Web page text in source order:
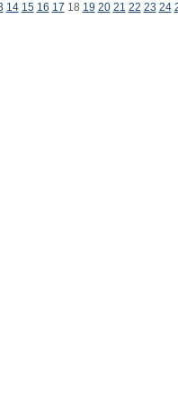
14 15 16 17 18 19 20 21 22 23 24